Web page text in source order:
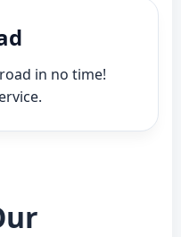
in no time!